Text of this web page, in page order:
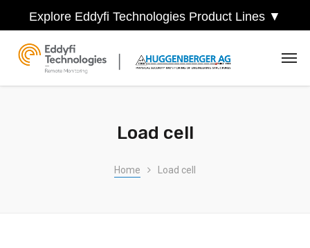
Explore Eddyfi Technologies Product Lines ▼
Load cell
Home Load cell